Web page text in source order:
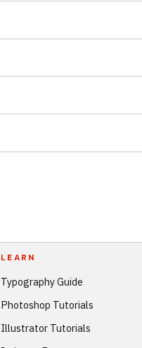
LEARN
Typography Guide
Photoshop Tutorials
Illustrator Tutorials